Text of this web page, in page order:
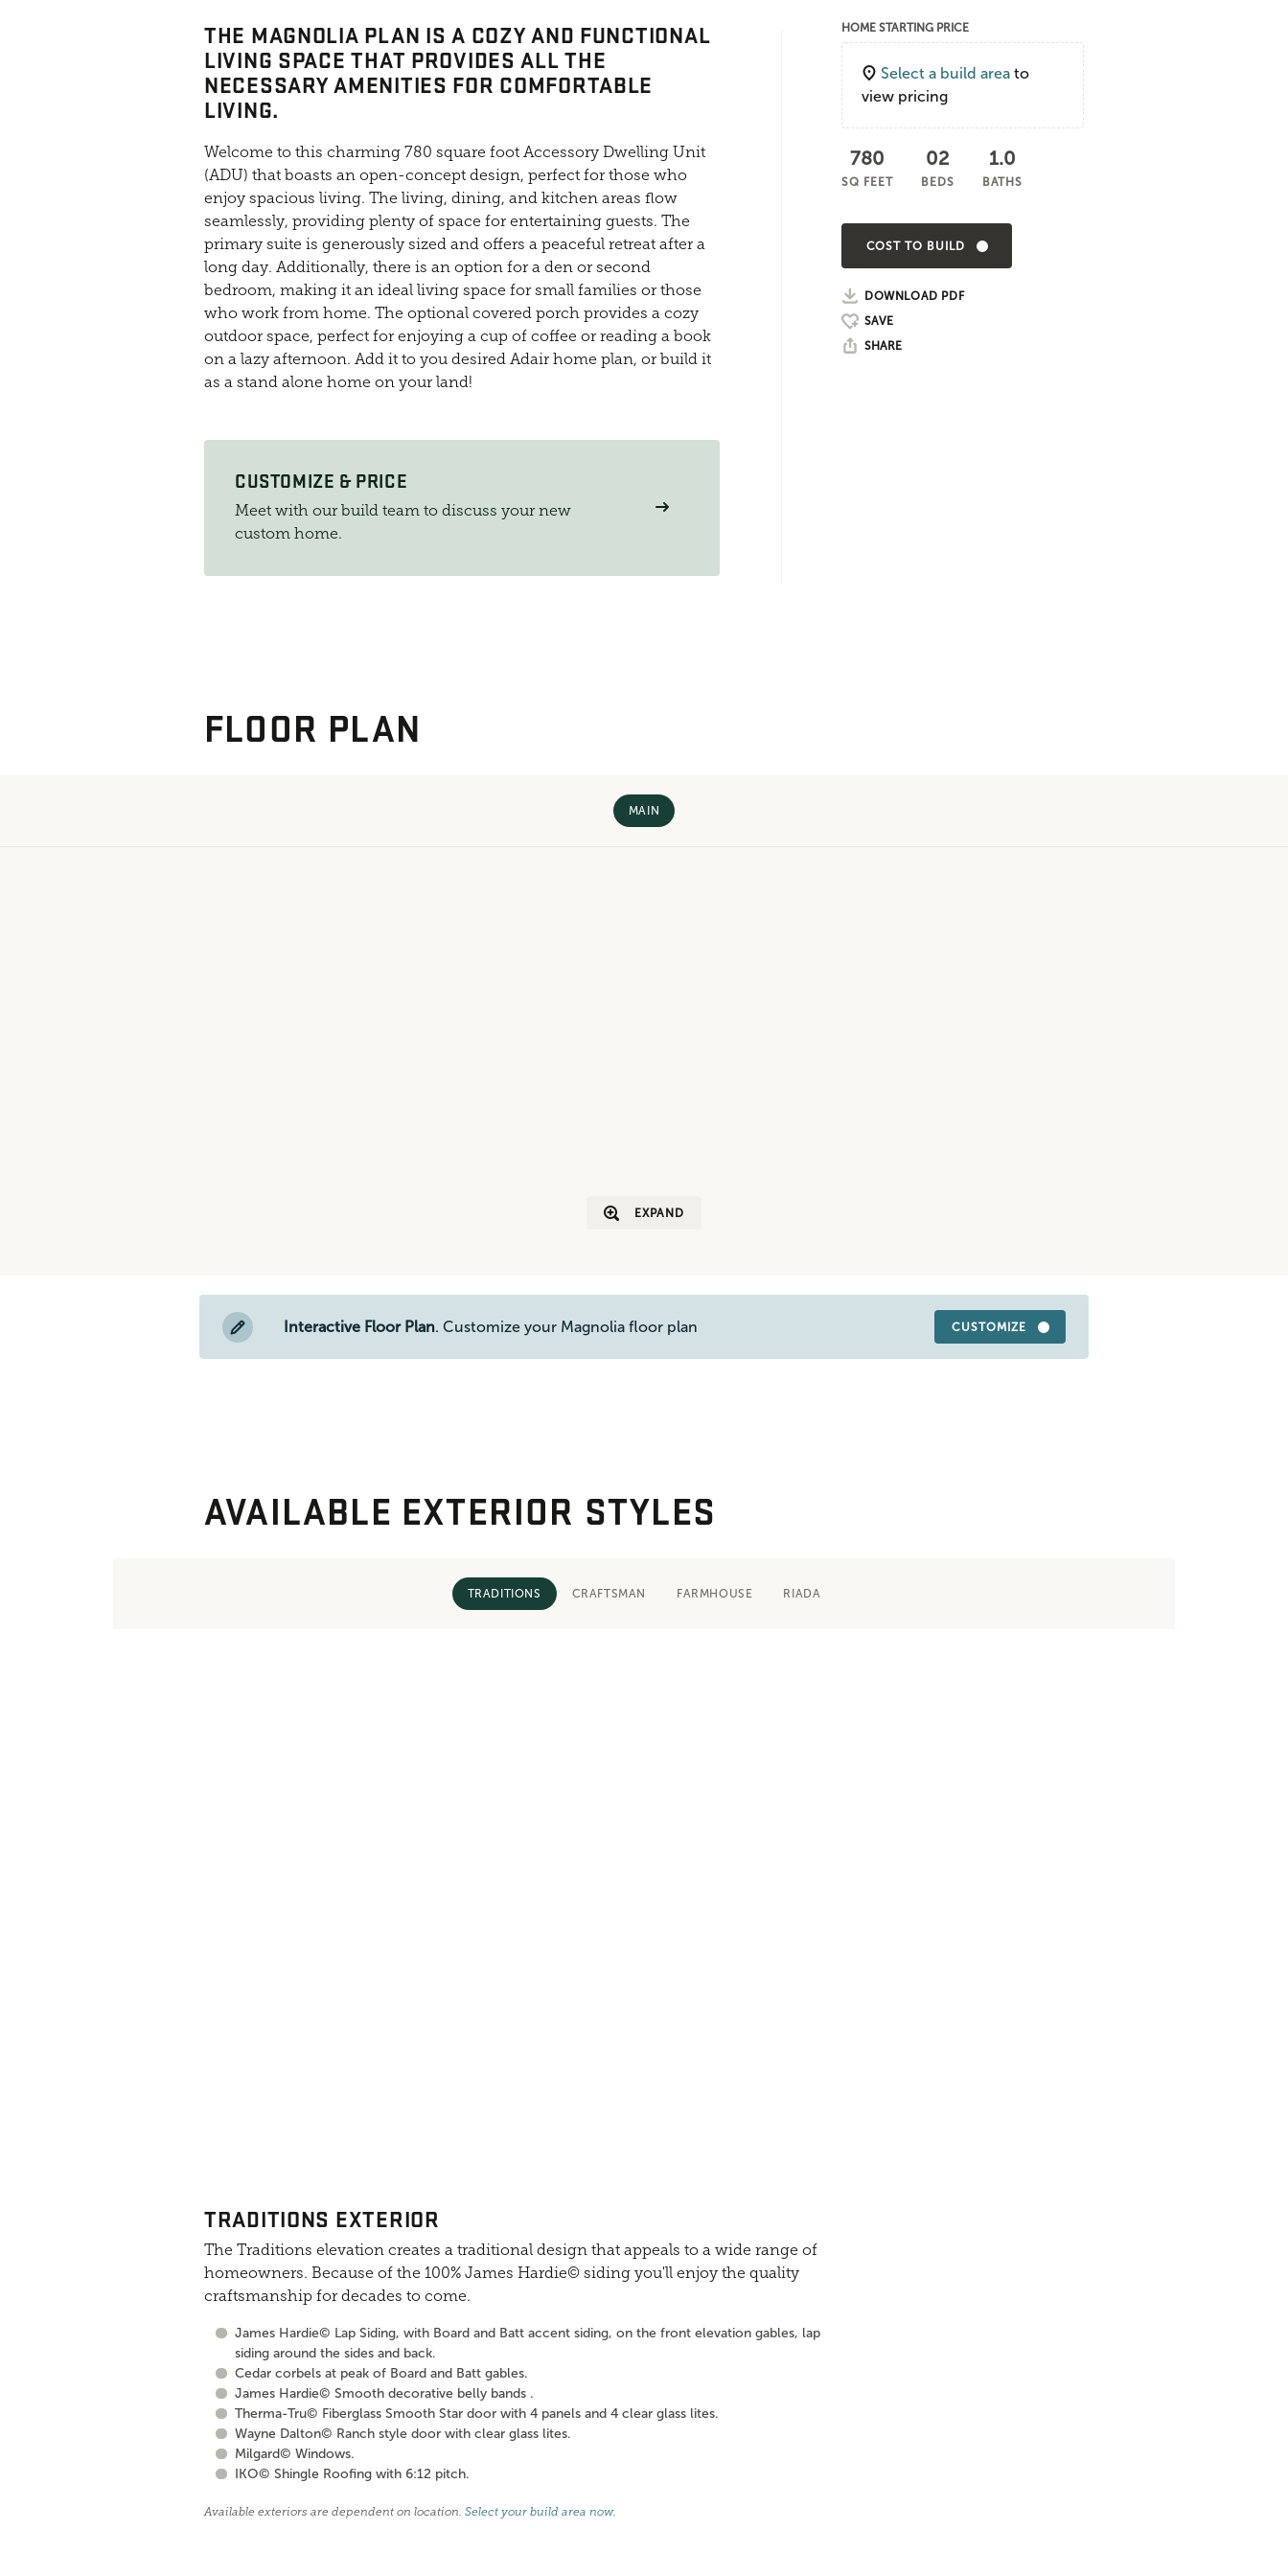
THE MAGNOLIA PLAN IS A COZY AND FUNCTIONAL
LIVING SPACE THAT PROVIDES ALL THE
NECESSARY AMENITIES FOR COMFORTABLE
LIVING.
Welcome to this charming 780 square foot Accessory Dwelling Unit
(ADU) that boasts an open-concept design, perfect for those who
enjoy spacious living. The living, dining, and kitchen areas flow
seamlessly, providing plenty of space for entertaining guests. The
primary suite is generously sized and offers a peaceful retreat after a
long day. Additionally, there is an option for a den or second
bedroom, making it an ideal living space for small families or those
who work from home. The optional covered porch provides a cozy
outdoor space, perfect for enjoying a cup of coffee or reading a book
on a lazy afternoon. Add it to you desired Adair home plan, or build it
as a stand alone home on your land!
CUSTOMIZE & PRICE
Meet with our build team to discuss your new
custom home.
HOME STARTING PRICE
Select a build area to
view pricing
780
SQ FEET
02
BEDS
1.0
BATHS
COST TO BUILD
DOWNLOAD PDF
SHARE
FLOOR PLAN
MAIN
EXPAND
Interactive Floor Plan. Customize your Magnolia floor plan CUSTOMIZE
AVAILABLE EXTERIOR STYLES
TRADITIONS CRAFTSMAN FARMHOUSE RIADA
TRADITIONS EXTERIOR
The Traditions elevation creates a traditional design that appeals to a wide range of
homeowners. Because of the 100% James Hardie© siding you'll enjoy the quality
craftsmanship for decades to come.
James Hardie© Lap Siding, with Board and Batt accent siding, on the front elevation gables, lap
siding around the sides and back.
Cedar corbels at peak of Board and Batt gables.
James Hardie© Smooth decorative belly bands .
Therma-Tru© Fiberglass Smooth Star door with 4 panels and 4 clear glass lites.
Wayne Dalton© Ranch style door with clear glass lites.
Milgard© Windows.
IKO© Shingle Roofing with 6:12 pitch.
Available exteriors are dependent on location. Select your build area now.